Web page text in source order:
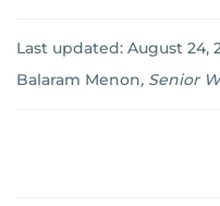
Last updated: August 24,
Balaram Menon, Senior